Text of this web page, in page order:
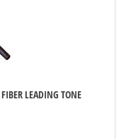
LEADING TONE